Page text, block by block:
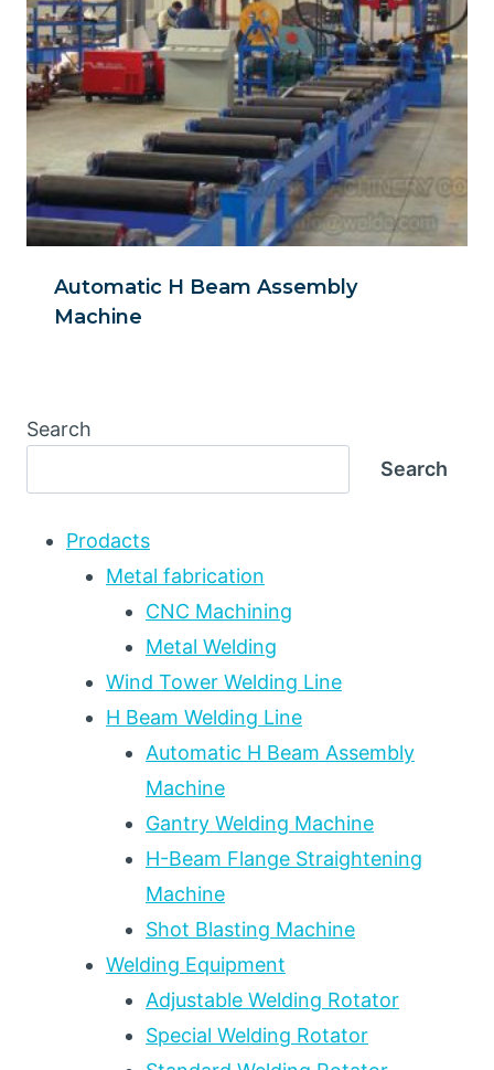
Automatic H Beam Assembly
Machine
Search
Search
Prodacts
Metal fabrication
CNC Machining
Metal Welding
Wind Tower Welding Line
H Beam Welding Line
Automatic H Beam Assembly
Machine
Gantry Welding Machine
H-Beam Flange Straightening
Machine
Shot Blasting Machine
Welding Equipment
Adjustable Welding Rotator
Special Welding Rotator